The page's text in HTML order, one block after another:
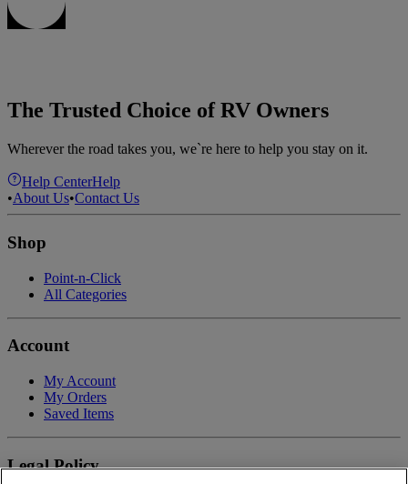
The Trusted Choice of RV Owners
Wherever the road takes you, we`re here to help you stay on it.
Help CenterHelp
•About Us•Contact Us
Shop
Point-n-Click
All Categories
Account
My Account
My Orders
Saved Items
Legal Policy